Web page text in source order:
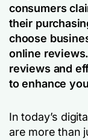
consumers
their
choose
online
reviews and
to enhance
In today’s
are more than